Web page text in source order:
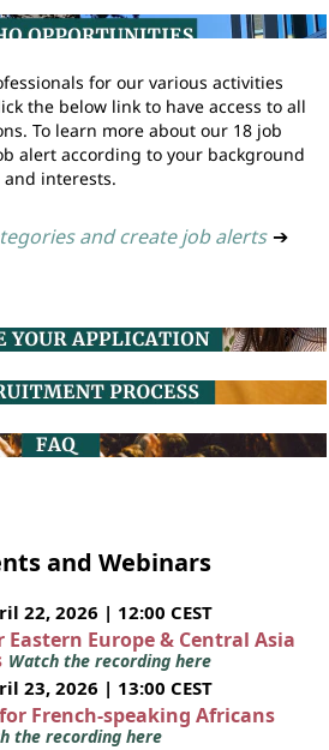
for our various activities
the below link to have access to all
To learn more about our 18 job
alert according to your background
and interests.
and create job alerts ➔
and Webinars
22, 2026 | 12:00 CEST
Eastern Europe & Central Asia
Watch the recording here
23, 2026 | 13:00 CEST
French-speaking Africans
the recording here